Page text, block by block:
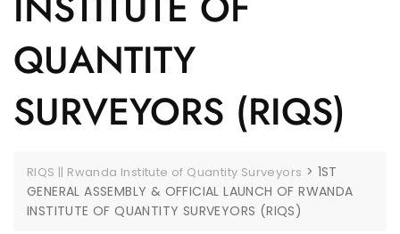
QUANTITY
SURVEYORS (RIQS)
RIQS || Rwanda Institute of Quantity Surveyors > 1ST
GENERAL ASSEMBLY & OFFICIAL LAUNCH OF RWANDA
INSTITUTE OF QUANTITY SURVEYORS (RIQS)